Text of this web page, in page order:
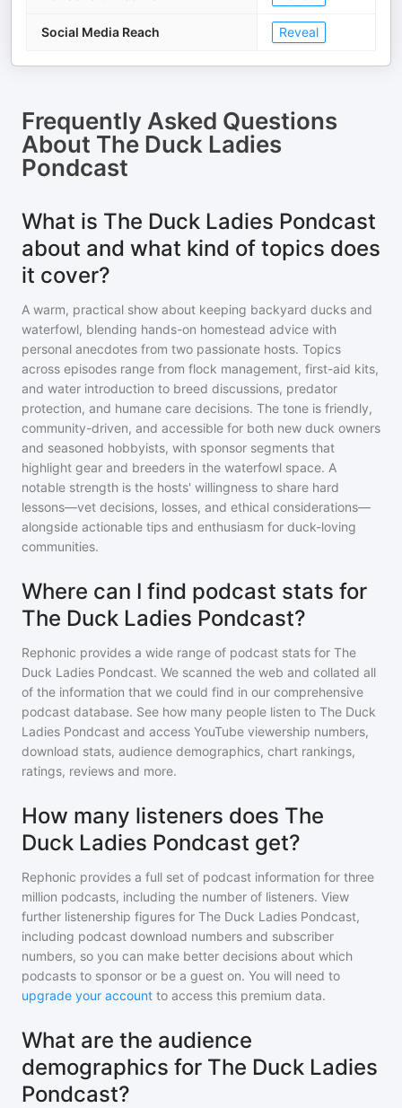
Social Media Reach Reveal
Frequently Asked Questions
About The Duck Ladies
Pondcast
What is The Duck Ladies Pondcast
about and what kind of topics does
it cover?
A warm, practical show about keeping backyard ducks and
waterfowl, blending hands-on homestead advice with
personal anecdotes from two passionate hosts. Topics
across episodes range from flock management, first-aid kits,
and water introduction to breed discussions, predator
protection, and humane care decisions. The tone is friendly,
community-driven, and accessible for both new duck owners
and seasoned hobbyists, with sponsor segments that
highlight gear and breeders in the waterfowl space. A
notable strength is the hosts' willingness to share hard
lessons—vet decisions, losses, and ethical considerations—
alongside actionable tips and enthusiasm for duck-loving
communities.
Where can I find podcast stats for
The Duck Ladies Pondcast?
Rephonic provides a wide range of podcast stats for The
Duck Ladies Pondcast. We scanned the web and collated all
of the information that we could find in our comprehensive
podcast database. See how many people listen to The Duck
Ladies Pondcast and access YouTube viewership numbers,
download stats, audience demographics, chart rankings,
ratings, reviews and more.
How many listeners does The
Duck Ladies Pondcast get?
Rephonic provides a full set of podcast information for three
million podcasts, including the number of listeners. View
further listenership figures for The Duck Ladies Pondcast,
including podcast download numbers and subscriber
numbers, so you can make better decisions about which
podcasts to sponsor or be a guest on. You will need to
upgrade your account to access this premium data.
What are the audience
demographics for The Duck Ladies
Pondcast?